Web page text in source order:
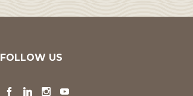
FOLLOW US
Facebook
LinkedInInstagram
YouTube